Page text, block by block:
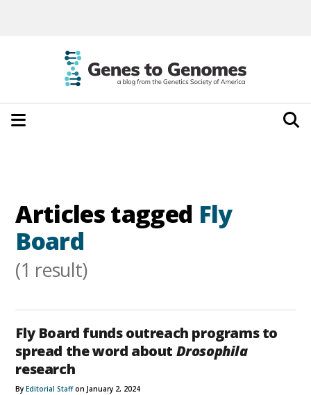
Articles tagged Fly
Board
(1 result)
Fly Board funds outreach programs to
spread the word about Drosophila
research
ByEditorial Staffon January 2, 2024